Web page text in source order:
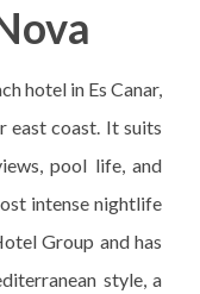
hotel in Es Canar,
east coast. It suits
pool life, and
intense nightlife
Group and has
style, a